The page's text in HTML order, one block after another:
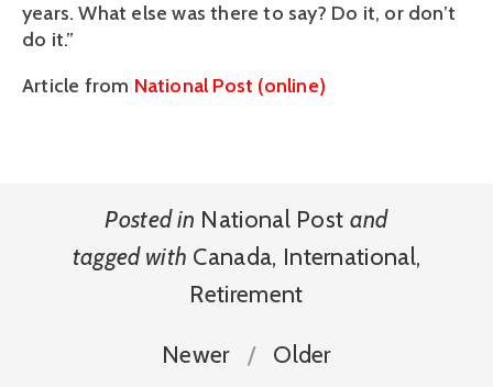
years. What else was there to say? Do it, or don’t
do it.”
Article from National Post (online)
Posted in National Post and
tagged with Canada, International,
Retirement
Newer Older